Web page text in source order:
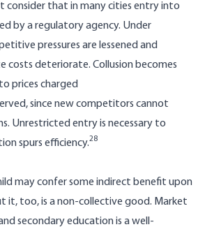
consider that in many cities entry into
by a regulatory agency. Under
pressures are lessened and
costs deteriorate. Collusion becomes
prices charged
since new competitors cannot
Unrestricted entry is necessary to
spurs efficiency.28
may confer some indirect benefit upon
it, too, is a non-collective good. Market
secondary education is a well-